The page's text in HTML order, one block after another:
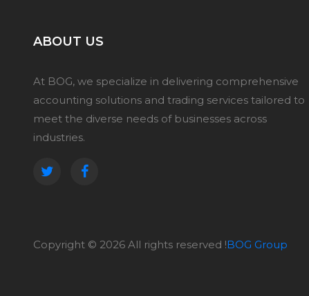
ABOUT US
At BOG, we specialize in delivering comprehensive
accounting solutions and trading services tailored to
meet the diverse needs of businesses across
industries.
Copyright © 2026 All rights reserved !BOG Group